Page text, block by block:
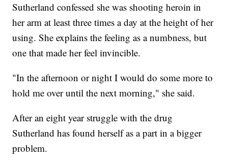
Sutherland confessed she was shooting heroin in
her arm at least three times a day at the height of her
using. She explains the feeling as a numbness, but
one that made her feel invincible.
"In the afternoon or night I would do some more to
hold me over until the next morning," she said.
After an eight year struggle with the drug
Sutherland has found herself as a part in a bigger
problem.